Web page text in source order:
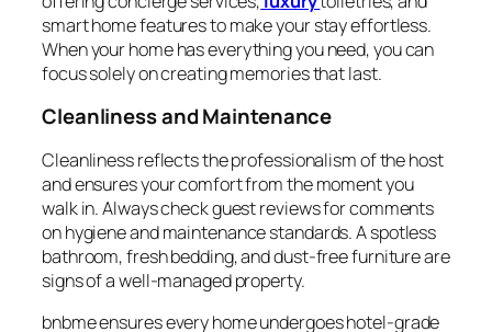
smart home features to make your stay effortless.
When your home has everything you need, you can
focus solely on creating memories that last.
Cleanliness and Maintenance
Cleanliness reflects the professionalism of the host
and ensures your comfort from the moment you
walk in. Always check guest reviews for comments
on hygiene and maintenance standards. A spotless
bathroom, fresh bedding, and dust-free furniture are
signs of a well-managed property.
bnbme ensures every home undergoes hotel-grade